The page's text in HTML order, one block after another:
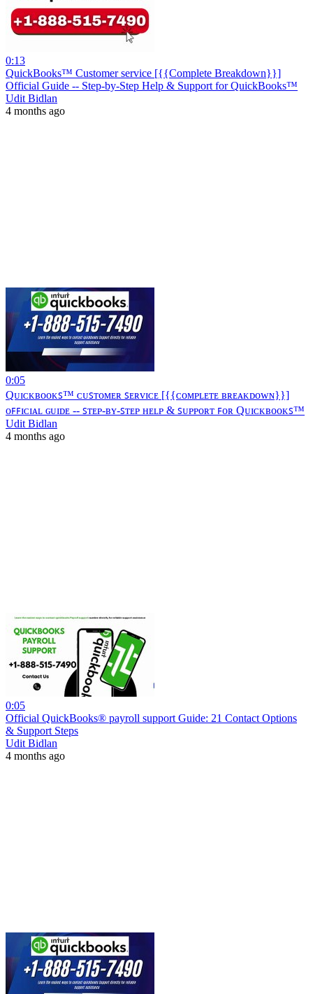
0:13
QuickBooks™ Customer service [{{Complete Breakdown}}]
Official Guide -- Step-by-Step Help & Support for QuickBooks™
Udit Bidlan
4 months ago
0:05
Qᴜɪᴄᴋʙᴏᴏᴋꜱ™ ᴄᴜꜱᴛᴏᴍᴇʀ ꜱᴇʀᴠɪᴄᴇ [{{ᴄᴏᴍᴘʟᴇᴛᴇ ʙʀᴇᴀᴋᴅᴏᴡɴ}}]
ᴏꜰꜰɪᴄɪᴀʟ ɢᴜɪᴅᴇ -- ꜱᴛᴇᴘ-ʙʏ-ꜱᴛᴇᴘ ʜᴇʟᴘ & ꜱᴜᴘᴘᴏʀᴛ ꜰᴏʀ Qᴜɪᴄᴋʙᴏᴏᴋꜱ™
Udit Bidlan
4 months ago
0:05
Official QuickBooks® payroll support Guide: 21 Contact Options
& Support Steps
Udit Bidlan
4 months ago